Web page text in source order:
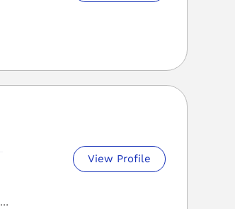
View Profile